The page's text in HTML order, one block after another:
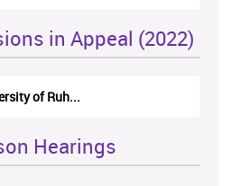
in Appeal (2022)
of Ruh...
Hearings